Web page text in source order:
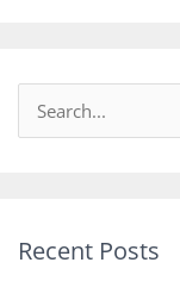
c
Recent Posts